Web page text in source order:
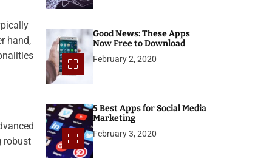
hand,
robust
Good News: These Apps
Now Free to Download
February 2, 2020
5 Best Apps for Social Media
Marketing
February 3, 2020